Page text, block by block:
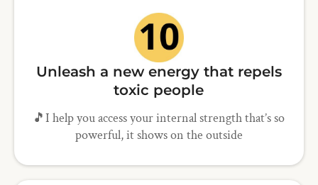
Unleash a new energy that repels
toxic people
🎵I help you access your internal strength that’s so
powerful, it shows on the outside